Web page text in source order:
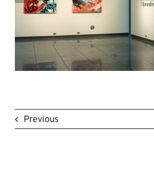
Previous